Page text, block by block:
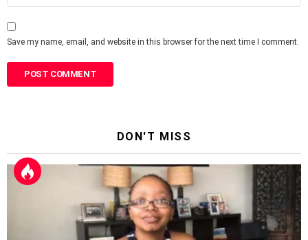
Save my name, email, and website in this browser for the next time I comment.
DON'T MISS